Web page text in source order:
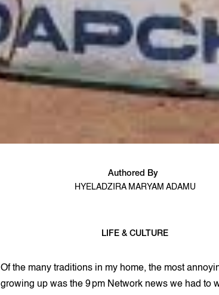
Authored By
HYELADZIRA MARYAM ADAMU
LIFE & CULTURE
Of the many traditions in my home, the most
growing up was the 9 pm Network news we had to